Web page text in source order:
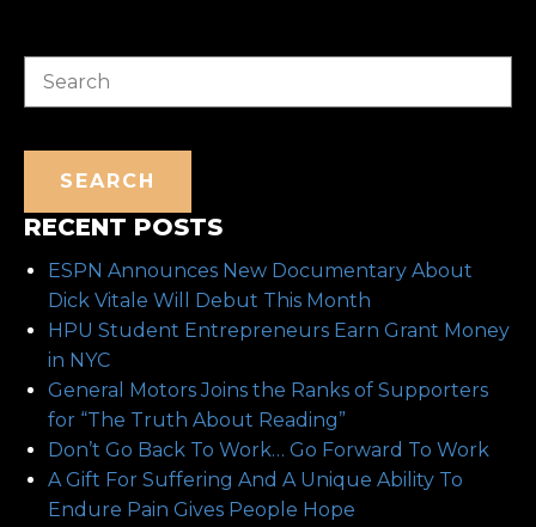
SEARCH
RECENT POSTS
ESPN Announces New Documentary About
Dick Vitale Will Debut This Month
HPU Student Entrepreneurs Earn Grant Money
in NYC
General Motors Joins the Ranks of Supporters
for “The Truth About Reading”
Don’t Go Back To Work… Go Forward To Work
A Gift For Suffering And A Unique Ability To
Endure Pain Gives People Hope